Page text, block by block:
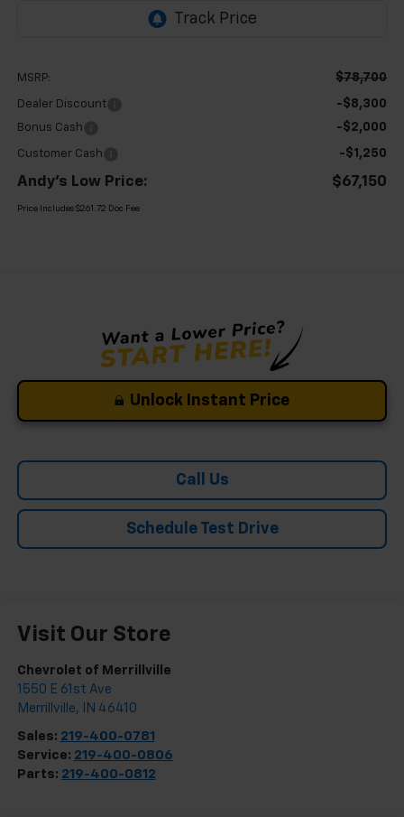
MSRP: $78,700
Dealer Discount -$8,300
Bonus Cash -$2,000
Customer Cash -$1,250
Andy's Low Price: $67,150
Price Includes $261.72 Doc Fee
Unlock Instant Price
Call Us
Schedule Test Drive
Visit Our Store
Chevrolet of Merrillville
1550 E 61st Ave
Merrillville, IN 46410
Sales: 219-400-0781
Service: 219-400-0806
Parts: 219-400-0812